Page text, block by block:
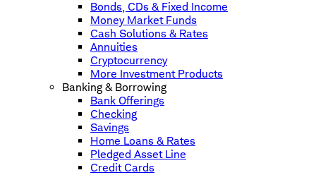
Bonds, CDs & Fixed Income
Money Market Funds
Cash Solutions & Rates
Annuities
Cryptocurrency
More Investment Products
Banking & Borrowing
Bank Offerings
Checking
Savings
Home Loans & Rates
Pledged Asset Line
Credit Cards